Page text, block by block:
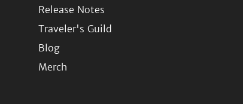
Release Notes
Traveler's Guild
Blog
Merch